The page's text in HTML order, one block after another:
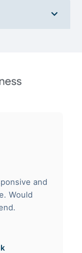
and
Would